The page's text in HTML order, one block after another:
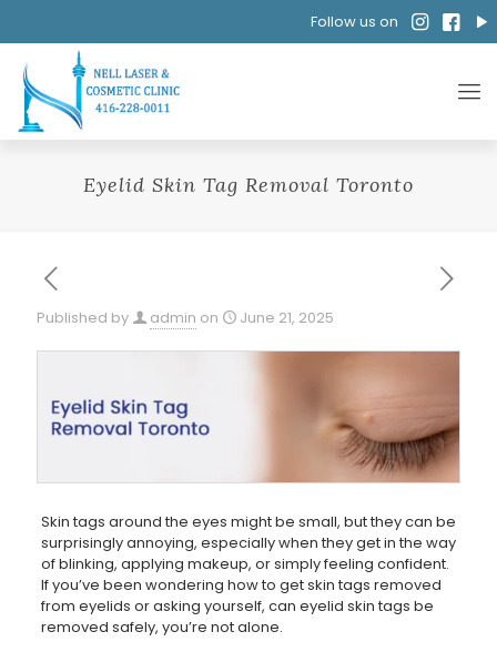
Follow us on
Eyelid Skin Tag Removal Toronto
Published by admin on June 21, 2025
Skin tags around the eyes might be small, but they can be
surprisingly annoying, especially when they get in the way
of blinking, applying makeup, or simply feeling confident.
If you’ve been wondering how to get skin tags removed
from eyelids or asking yourself, can eyelid skin tags be
removed safely, you’re not alone.